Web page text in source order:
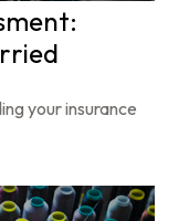
your insurance